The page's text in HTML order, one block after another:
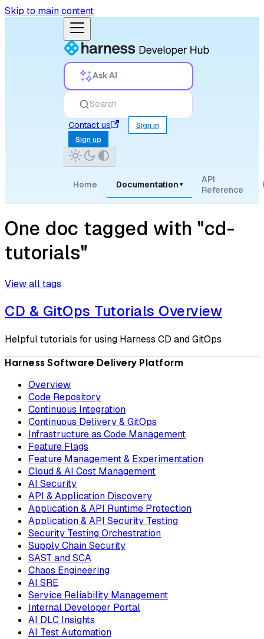
Skip to main content
Ask AI
Search
Contact us
Sign in
Sign up
Home Documentation ▾
API
Reference
One doc tagged with "cd-
tutorials"
View all tags
CD & GitOps Tutorials Overview
Helpful tutorials for using Harness CD and GitOps
Harness Software Delivery Platform
Overview
Code Repository
Continuous Integration
Continuous Delivery & GitOps
Infrastructure as Code Management
Feature Flags
Feature Management & Experimentation
Cloud & AI Cost Management
AI Security
API & Application Discovery
Application & API Runtime Protection
Application & API Security Testing
Security Testing Orchestration
Supply Chain Security
SAST and SCA
Chaos Engineering
AI SRE
Service Reliability Management
Internal Developer Portal
AI DLC Insights
AI Test Automation